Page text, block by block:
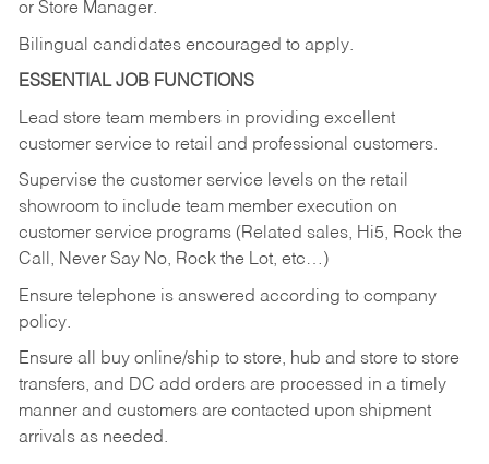
or Store Manager.
Bilingual candidates encouraged to apply.
ESSENTIAL JOB FUNCTIONS
Lead store team members in providing excellent
customer service to retail and professional customers.
Supervise the customer service levels on the retail
showroom to include team member execution on
customer service programs (Related sales, Hi5, Rock the
Call, Never Say No, Rock the Lot, etc…)
Ensure telephone is answered according to company
policy.
Ensure all buy online/ship to store, hub and store to store
transfers, and DC add orders are processed in a timely
manner and customers are contacted upon shipment
arrivals as needed.